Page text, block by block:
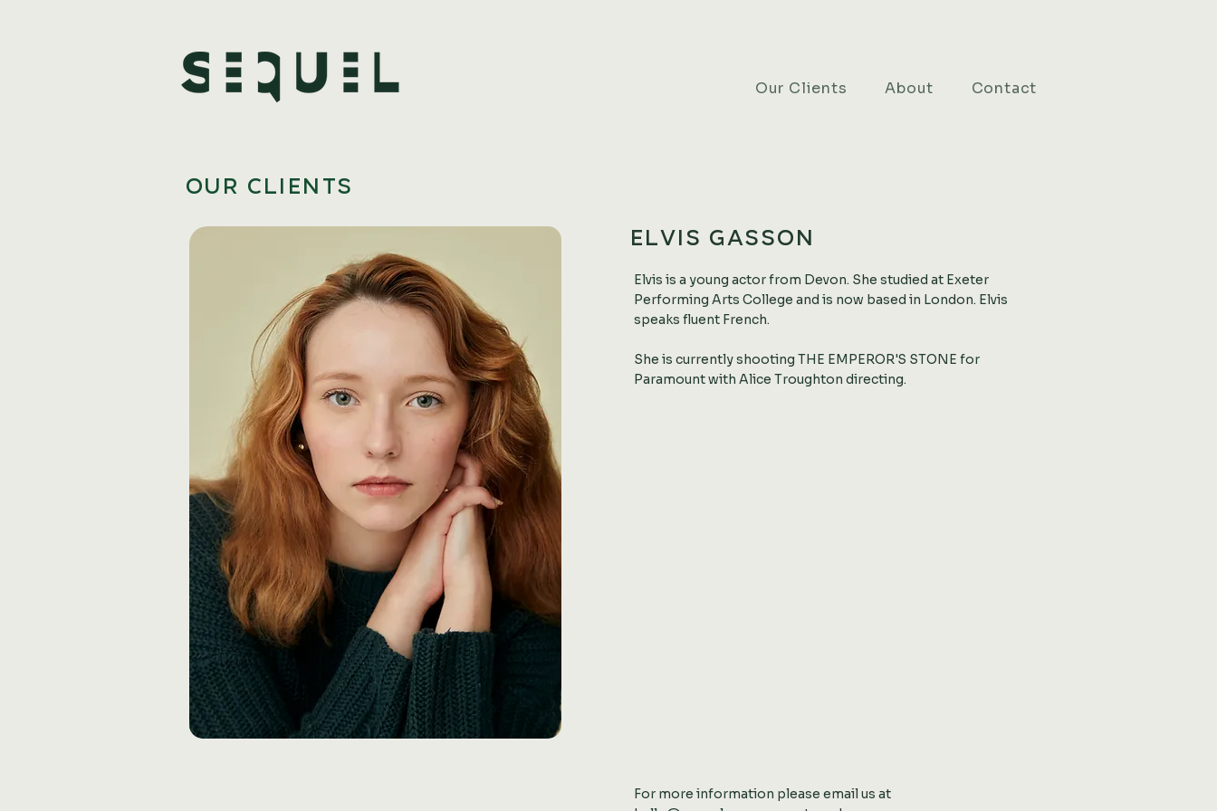
Our Clients About Contact
OUR CLIENTS
ELVIS GASSON
Elvis is a young actor from Devon. She studied at Exeter
Performing Arts College and is now based in London. Elvis
speaks fluent French.
She is currently shooting THE EMPEROR'S STONE for
Paramount with Alice Troughton directing.
For more information please email us at